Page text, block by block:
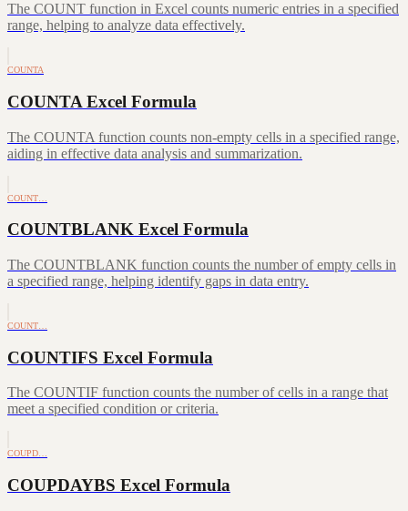
The COUNT function in Excel counts numeric entries in a specified
range, helping to analyze data effectively.
COUNTA
COUNTA Excel Formula
The COUNTA function counts non-empty cells in a specified range,
aiding in effective data analysis and summarization.
COUNT…
COUNTBLANK Excel Formula
The COUNTBLANK function counts the number of empty cells in
a specified range, helping identify gaps in data entry.
COUNT…
COUNTIFS Excel Formula
The COUNTIF function counts the number of cells in a range that
meet a specified condition or criteria.
COUPD…
COUPDAYBS Excel Formula